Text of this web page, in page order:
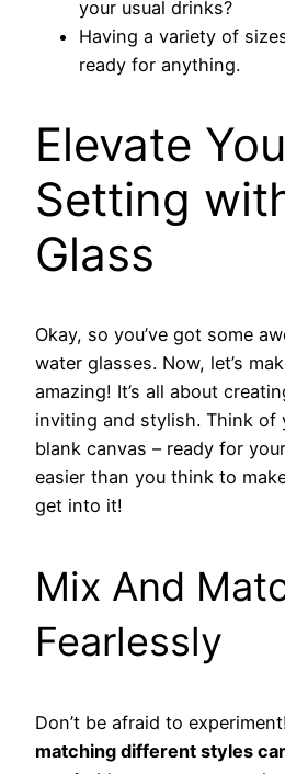
your usual drinks?
Having a variety of
ready for anything.
Elevate
Setting
Glass
Okay, so you’ve got some
water glasses. Now, let’s
amazing! It’s all about
inviting and stylish. Think of
blank canvas – ready for
easier than you think to
get into it!
Mix And
Fearlessly
Don’t be afraid to experiment!
matching different styles